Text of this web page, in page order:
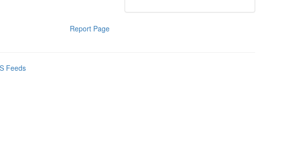
Report Page
Feeds